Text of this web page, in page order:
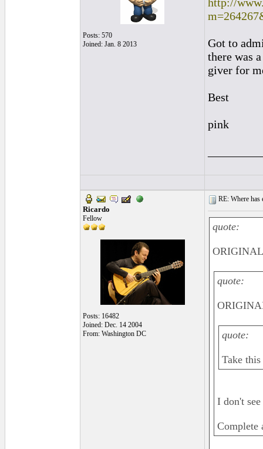
Posts: 570
Joined: Jan. 8 2013
Got to
there was
giver for
Best
pink
Ricardo
Fellow
Posts: 16482
Joined: Dec. 14 2004
From: Washington DC
RE: Where has
quote:
quote:
quote:
Take
I don't
Complete